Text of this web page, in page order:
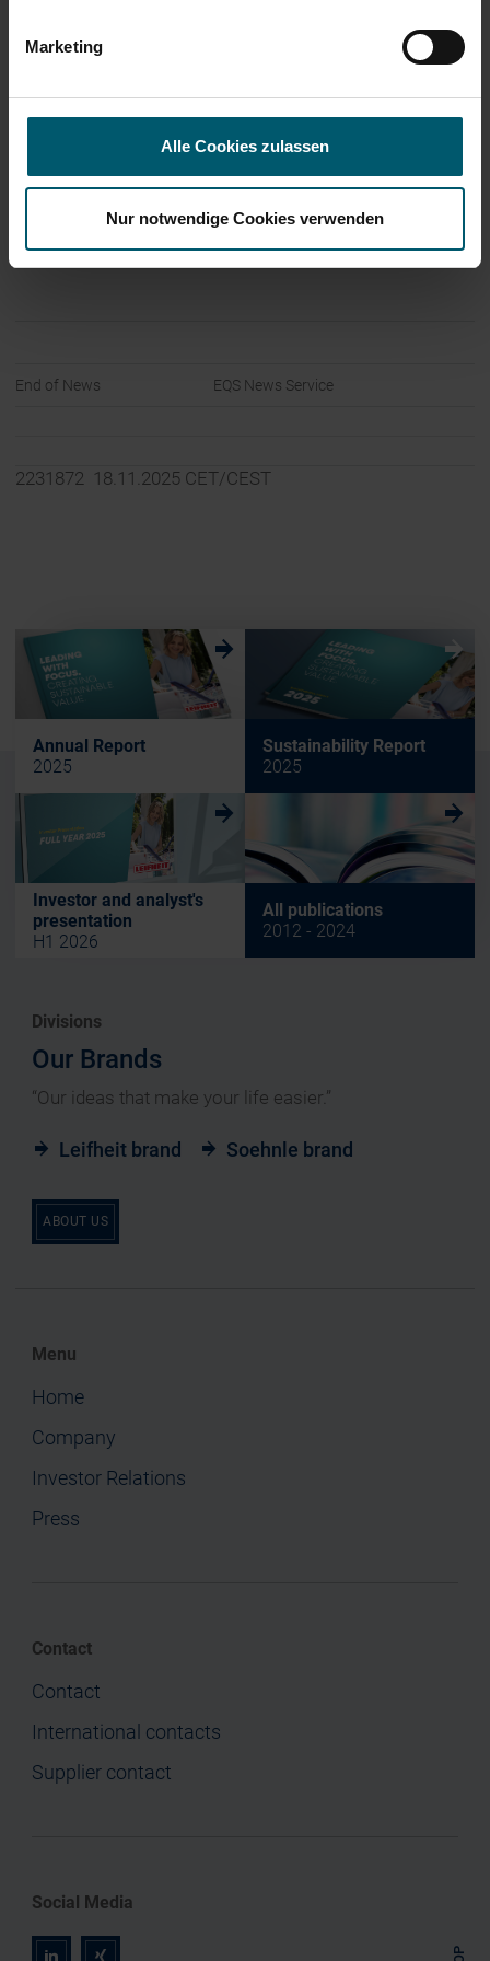
Marketing
Alle Cookies zulassen
Nur notwendige Cookies verwenden
Leifheitstraße 1
Internet: www.leifheit-group.com
End of News EQS News Service
2231872 18.11.2025 CET/CEST
Annual Report
2025
w
Sustainability Report
2025
w
Investor and analyst's
presentation
H1 2026
w
All publications
2012 - 2024
w
Divisions
Our Brands
“Our ideas that make your life easier.”
Leifheit brand Soehnle brand
ABOUT US
Menu
Home
Company
Investor Relations
Press
Contact
Contact
International contacts
Supplier contact
Social Media
r z